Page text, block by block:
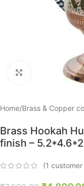
Click to enlarge
Home/Brass & Copper
Brass Hookah
finish –
(1